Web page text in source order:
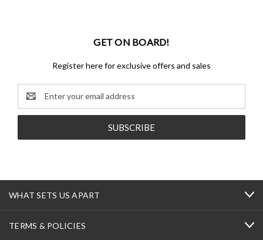
GET ON BOARD!
Register here for exclusive offers and sales
Email
Address
WHAT SETS US APART
TERMS & POLICIES